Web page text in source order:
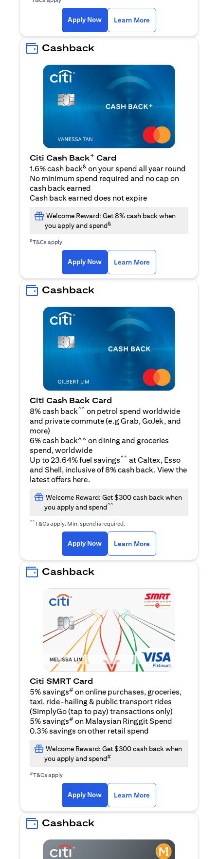
Apply Now Learn More
Cashback
Citi Cash Back+ Card
1.6% cash back& on your spend all year round
No minimum spend required and no cap on
cash back earned
Cash back earned does not expire
Welcome Reward: Get 8% cash back when
you apply and spend&
&T&Cs apply
Apply Now(opens in a new tab)
Learn More
Cashback
Citi Cash Back Card
8% cash back^^ on petrol spend worldwide
and private commute (e.g Grab, GoJek, and
more(opens in a new tab)
)
6% cash back^^ on dining and groceries
spend, worldwide
Up to 23.64% fuel savings^^ at Caltex, Esso
and Shell, inclusive of 8% cash back. View the
latest offers here.
Welcome Reward: Get $300 cash back when
you apply and spend^^
^^T&Cs apply. Min. spend is required.
Apply Now(opens in a new tab)
Learn More
Cashback
Citi SMRT Card
5% savings# on online purchases, groceries,
taxi, ride-hailing & public transport rides
(SimplyGo (tap to pay) transactions only)
5% savings# on Malaysian Ringgit Spend
0.3% savings on other retail spend
Welcome Reward: Get $300 cash back when
you apply and spend#
#T&Cs apply
Apply Now(opens in a new tab)
Learn More
Cashback